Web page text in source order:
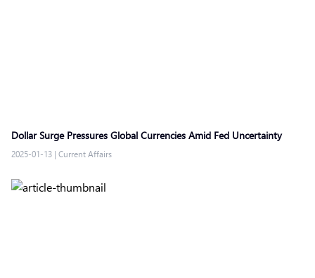
Dollar Surge Pressures Global Currencies Amid Fed Uncertainty
2025-01-13 | Current Affairs